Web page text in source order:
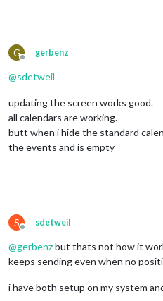
G
Offline
gerbenz
@sdetweil
updating the screen works good.
all calendars are working.
butt when i hide the standard
the events and is empty
S
Offline
sdetweil
@gerbenzbut thats not how it
keeps sending even when no
i have both setup on my system